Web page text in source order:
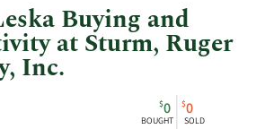
Buying and
at Sturm, Ruger
Inc.
$0
BOUGHT
$0
SOLD